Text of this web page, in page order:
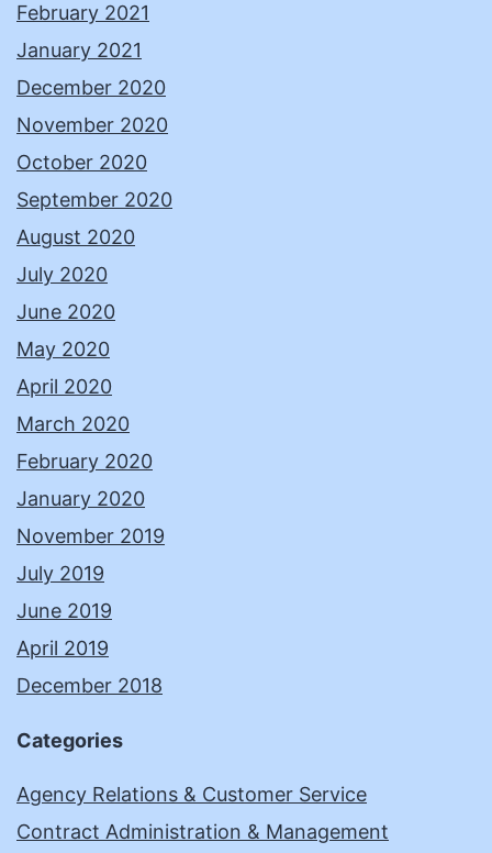
February 2021
January 2021
December 2020
November 2020
October 2020
September 2020
August 2020
July 2020
June 2020
May 2020
April 2020
March 2020
February 2020
January 2020
November 2019
July 2019
June 2019
April 2019
December 2018
Categories
Agency Relations & Customer Service
Contract Administration & Management